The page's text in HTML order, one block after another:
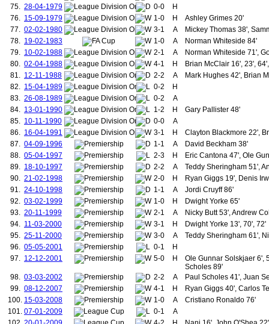
177.
178.
Peddie, Jack
Picken, Jack
180.
Schofield, Alfred
181.
Duckworth, Dick
182.
Haywood, Joseph
183.
Montgomery, James
184.
Woodcock, Wilfred
185.
186.
187.
188.
Myerscough, Joseph
189.
190.
Chapman, William
191.
Johnston, William
193.
Williams, David "Rees"
194.
Rawlings, William
195.
Spencer, Charles
196.
Boyle, Thomas
197.
Ball, John Thomas
Gallimore, Stanley
199.
Mellor, Jack
200.
Brown, James (1935-1939)
201.
Bryant, William
202.
203.
Breedon, Jack
Roughton, William
205.
Griffiths, John "Jack"
206.
Walton, Joseph W.
Burke, Ronald
208.
Clempson, Frank
209.
75. 28-04-1979 0-0
H
76. 15-09-1979 1-0 H
Ashley Grimes 20'
77. 02-02-1980 3-1 A
Mickey Thomas 38',
78. 19-02-1983 1-0 A
Norman Whiteside 84'
79. 10-02-1988 2-1 A
Norman Whiteside 71',
80. 02-04-1988 4-1 H
Brian McClair 16', 23',
81. 12-11-1988 2-2 A
Mark Hughes 42', Brian
82. 15-04-1989 0-2
H
83. 26-08-1989 0-2
A
84. 13-01-1990 1-2 H
Gary Pallister 48'
85. 10-11-1990 0-0
A
86. 16-04-1991 3-1 H
Clayton Blackmore 22',
87. 04-09-1996 1-1 A
David Beckham 38'
88. 05-04-1997 2-3 H
Eric Cantona 47', Ole
89. 18-10-1997 2-2 A
Teddy Sheringham 51',
90. 21-02-1998 2-0 H
Ryan Giggs 19', Denis
91. 24-10-1998 1-1 A
Jordi Cruyff 86'
92. 03-02-1999 1-0 H
Dwight Yorke 65'
93. 20-11-1999 2-1 A
Nicky Butt 53', Andrew
94. 11-03-2000 3-1 H
Dwight Yorke 13', 70', 72'
95. 25-11-2000 3-0 A
Teddy Sheringham 61',
96. 05-05-2001 0-1
H
97. 12-12-2001 5-0 H
Ole Gunnar Solskjaer 6',
Scholes 89'
98. 03-03-2002 2-2 A
Paul Scholes 41', Juan
99. 08-12-2007 4-1 H
Ryan Giggs 40', Carlos
100. 15-03-2008 1-0 A
Cristiano Ronaldo 76'
101. 07-01-2009 0-1
A